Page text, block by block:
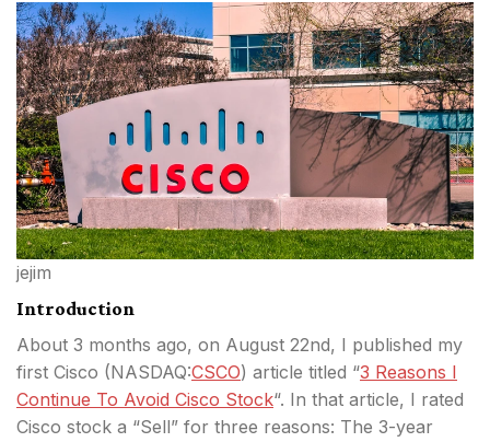
jejim
Introduction
About 3 months ago, on August 22nd, I published my
first Cisco (NASDAQ:CSCO) article titled “3 Reasons I
Continue To Avoid Cisco Stock“. In that article, I rated
Cisco stock a “Sell” for three reasons: The 3-year